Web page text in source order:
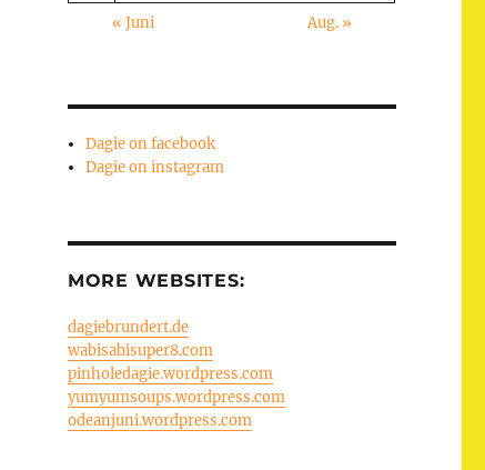
« Juni Aug. »
Dagie on facebook
Dagie on instagram
MORE WEBSITES:
dagiebrundert.de
wabisabisuper8.com
pinholedagie.wordpress.com
yumyumsoups.wordpress.com
odeanjuni.wordpress.com